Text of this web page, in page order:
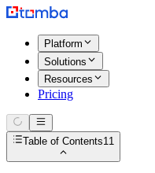
Platform
Solutions
Resources
Pricing
Table of Contents11